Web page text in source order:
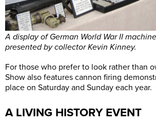
A display of German World War II
presented by collector Kevin Kinney.
For those who prefer to look rather than
Show also features cannon firing
place on Saturday and Sunday each year.
A LIVING HISTORY EVENT